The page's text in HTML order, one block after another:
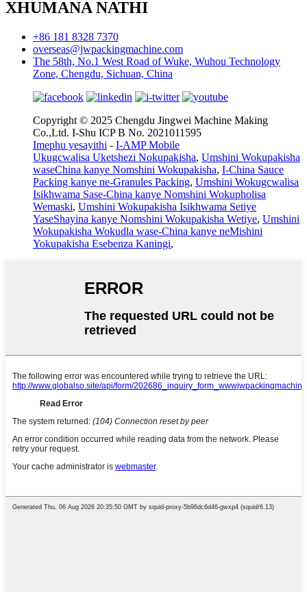
XHUMANA NATHI
+86 181 8328 7370
overseas@jwpackingmachine.com
The 58th, No.1 West Road of Wuke, Wuhou Technology
Zone, Chengdu, Sichuan, China
Copyright © 2025 Chengdu Jingwei Machine Making
Co.,Ltd. I-Shu ICP B No. 2021011595
Imephu yesayithi - I-AMP Mobile
Ukugcwalisa Uketshezi Nokupakisha, Umshini Wokupakisha
waseChina kanye Nomshini Wokupakisha, I-China Sauce
Packing kanye ne-Granules Packing, Umshini Wokugcwalisa
Isikhwama Sase-China kanye Nomshini Wokupholisa
Wemaski, Umshini Wokupakisha Isikhwama Setiye
YaseShayina kanye Nomshini Wokupakisha Wetiye, Umshini
Wokupakisha Wokudla wase-China kanye neMishini
Yokupakisha Esebenza Kaningi,